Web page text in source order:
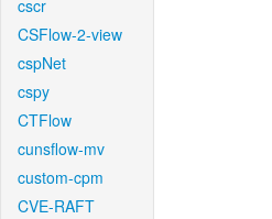
cscr
CSFlow-2-view
cspNet
cspy
CTFlow
cunsflow-mv
custom-cpm
CVE-RAFT